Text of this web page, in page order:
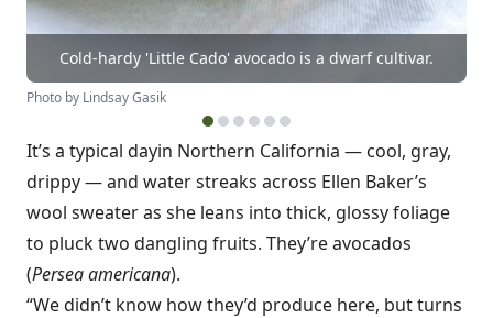
Cold-hardy 'Little Cado' avocado is a dwarf cultivar.
Photo by Lindsay Gasik
It’s a typical dayin Northern California — cool, gray,
drippy — and water streaks across Ellen Baker’s
wool sweater as she leans into thick, glossy foliage
to pluck two dangling fruits. They’re avocados
(Persea americana).
“We didn’t know how they’d produce here, but turns